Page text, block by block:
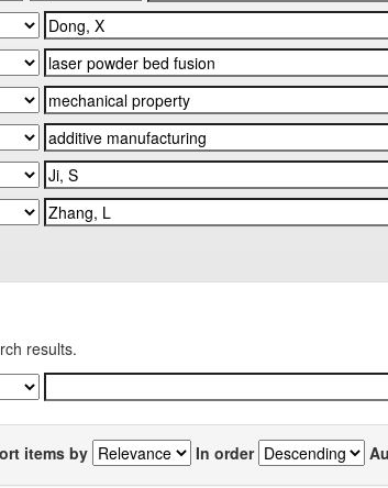
results.
items by In order